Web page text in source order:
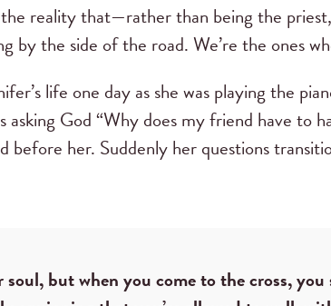
reality that—rather than being the
by the side of the road. We’re the ones
life one day as she was playing the
asking God “Why does my friend have to
before her. Suddenly her questions
but when you come to the cross, you